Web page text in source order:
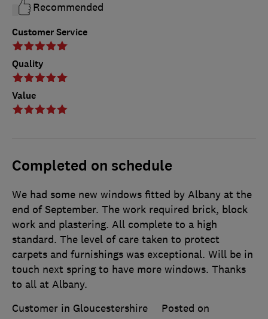
Customer Service
Quality
Value
Recommended
Completed on schedule
We had some new windows fitted by Albany at the
end of September. The work required brick, block
work and plastering. All complete to a high
standard. The level of care taken to protect
carpets and furnishings was exceptional. Will be in
touch next spring to have more windows. Thanks
to all at Albany.
Customer in Gloucestershire
Posted on